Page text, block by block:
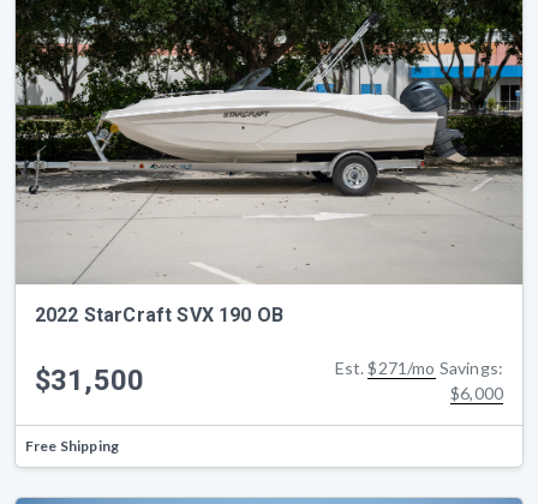
2022 StarCraft SVX 190 OB
$31,500 Est.$271/mo Savings:
$6,000
Free Shipping